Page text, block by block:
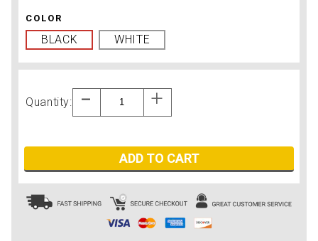
COLOR
BLACK WHITE
Quantity:
ADD TO CART